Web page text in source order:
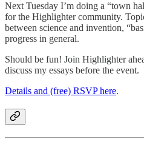
Next Tuesday I’m doing a “town
for the Highlighter community.
between science and invention,
progress in general.
Should be fun! Join Highlighter
discuss my essays before the event.
Details and (free) RSVP here.